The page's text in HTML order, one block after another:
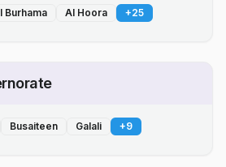
Burhama Al Hoora +25
Busaiteen Galali +9